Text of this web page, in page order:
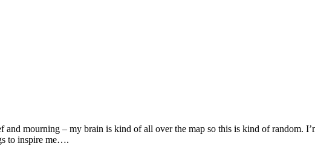
mourning – my brain is kind of all over the map so this is kind of random.
to inspire me….